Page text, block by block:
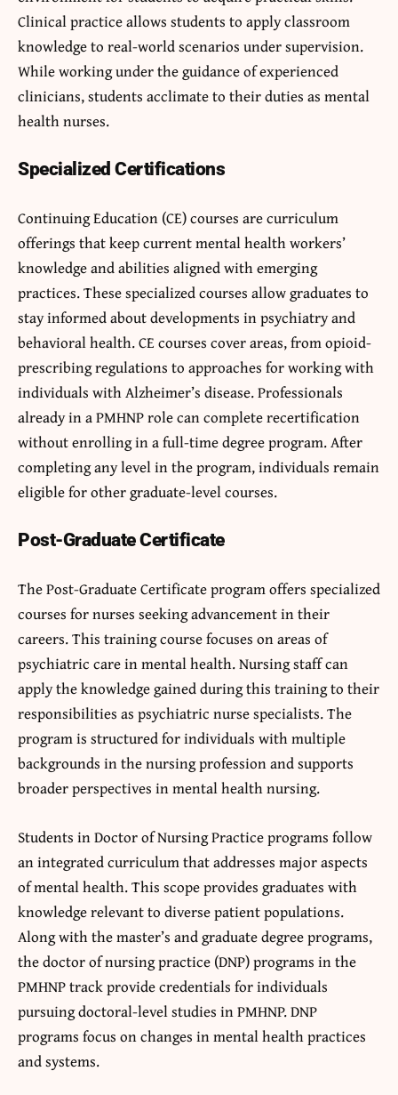
Clinical practice allows students to apply classroom
knowledge to real-world scenarios under supervision.
While working under the guidance of experienced
clinicians, students acclimate to their duties as mental
health nurses.
Specialized Certifications
Continuing Education (CE) courses are curriculum
offerings that keep current mental health workers’
knowledge and abilities aligned with emerging
practices. These specialized courses allow graduates to
stay informed about developments in psychiatry and
behavioral health. CE courses cover areas, from opioid-
prescribing regulations to approaches for working with
individuals with Alzheimer’s disease. Professionals
already in a PMHNP role can complete recertification
without enrolling in a full-time degree program. After
completing any level in the program, individuals remain
eligible for other graduate-level courses.
Post-Graduate Certificate
The Post-Graduate Certificate program offers specialized
courses for nurses seeking advancement in their
careers. This training course focuses on areas of
psychiatric care in mental health. Nursing staff can
apply the knowledge gained during this training to their
responsibilities as psychiatric nurse specialists. The
program is structured for individuals with multiple
backgrounds in the nursing profession and supports
broader perspectives in mental health nursing.
Students in Doctor of Nursing Practice programs follow
an integrated curriculum that addresses major aspects
of mental health. This scope provides graduates with
knowledge relevant to diverse patient populations.
Along with the master’s and graduate degree programs,
the doctor of nursing practice (DNP) programs in the
PMHNP track provide credentials for individuals
pursuing doctoral-level studies in PMHNP. DNP
programs focus on changes in mental health practices
and systems.